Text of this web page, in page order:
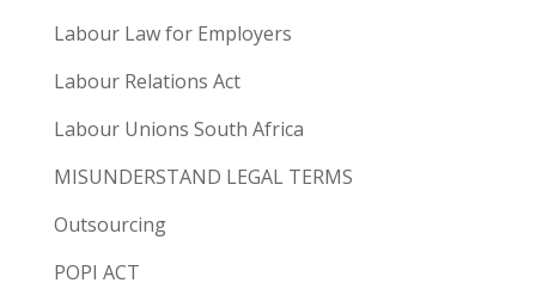
Labour Law for Employers
Labour Relations Act
Labour Unions South Africa
MISUNDERSTAND LEGAL TERMS
Outsourcing
POPI ACT